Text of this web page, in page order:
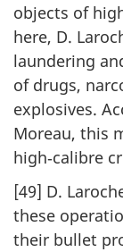
objects of
here, D.
laundering
of drugs,
explosives.
Moreau, this
high‑calibre
[49] D.
these
their bullet